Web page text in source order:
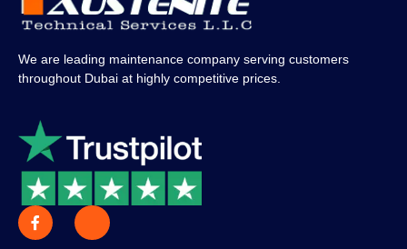
We are leading maintenance company serving customers
throughout Dubai at highly competitive prices.